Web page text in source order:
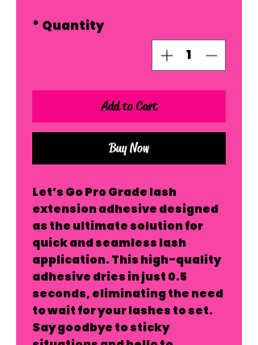
Quantity
*
Add to Cart
Buy Now
Let’s Go Pro Grade lash
extension adhesive designed
as the ultimate solution for
quick and seamless lash
application. This high-quality
adhesive dries in just 0.5
seconds, eliminating the need
to wait for your lashes to set.
Say goodbye to sticky